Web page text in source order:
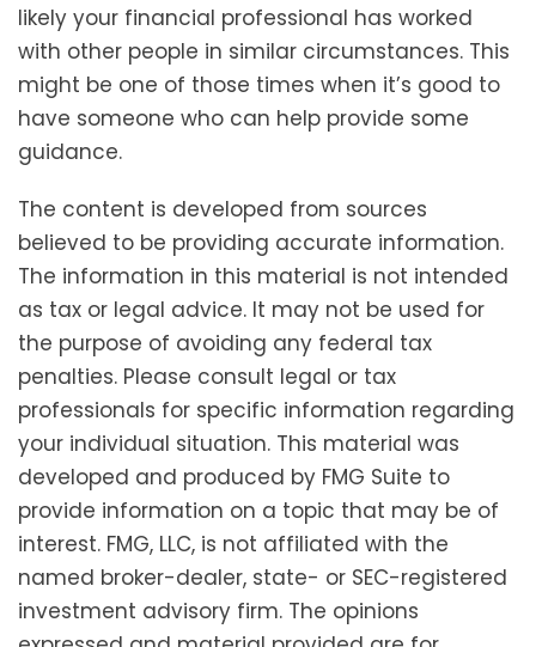
likely your financial professional has worked
with other people in similar circumstances. This
might be one of those times when it’s good to
have someone who can help provide some
guidance.
The content is developed from sources
believed to be providing accurate information.
The information in this material is not intended
as tax or legal advice. It may not be used for
the purpose of avoiding any federal tax
penalties. Please consult legal or tax
professionals for specific information regarding
your individual situation. This material was
developed and produced by FMG Suite to
provide information on a topic that may be of
interest. FMG, LLC, is not affiliated with the
named broker-dealer, state- or SEC-registered
investment advisory firm. The opinions